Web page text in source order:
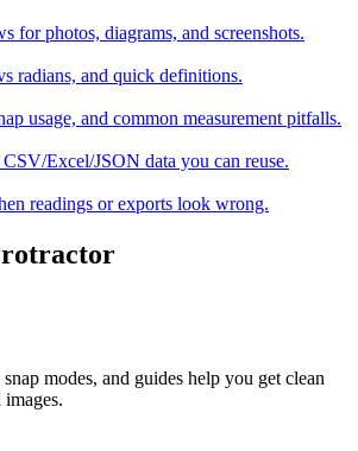
for photos, diagrams, and screenshots.
radians, and quick definitions.
usage, and common measurement pitfalls.
Excel/JSON data you can reuse.
readings or exports look wrong.
modes, and guides help you get clean
images.